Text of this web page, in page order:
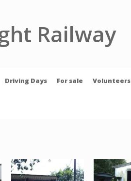
Railway
Driving Days For sale Volunteers